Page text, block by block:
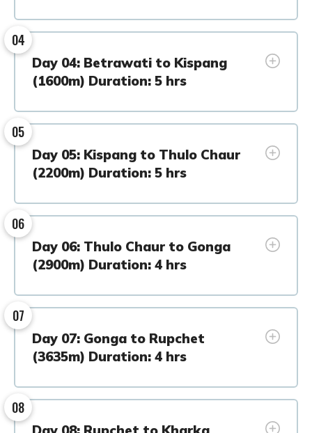
04
Day 04: Betrawati to Kispang
(1600m) Duration: 5 hrs
05
Day 05: Kispang to Thulo Chaur
(2200m) Duration: 5 hrs
06
Day 06: Thulo Chaur to Gonga
(2900m) Duration: 4 hrs
07
Day 07: Gonga to Rupchet
(3635m) Duration: 4 hrs
08